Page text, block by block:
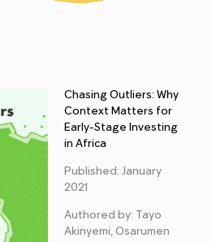
Chasing Outliers: Why
Context Matters for
Early-Stage Investing
in Africa
Published: January
2021
Authored by: Tayo
Akinyemi, Osarumen